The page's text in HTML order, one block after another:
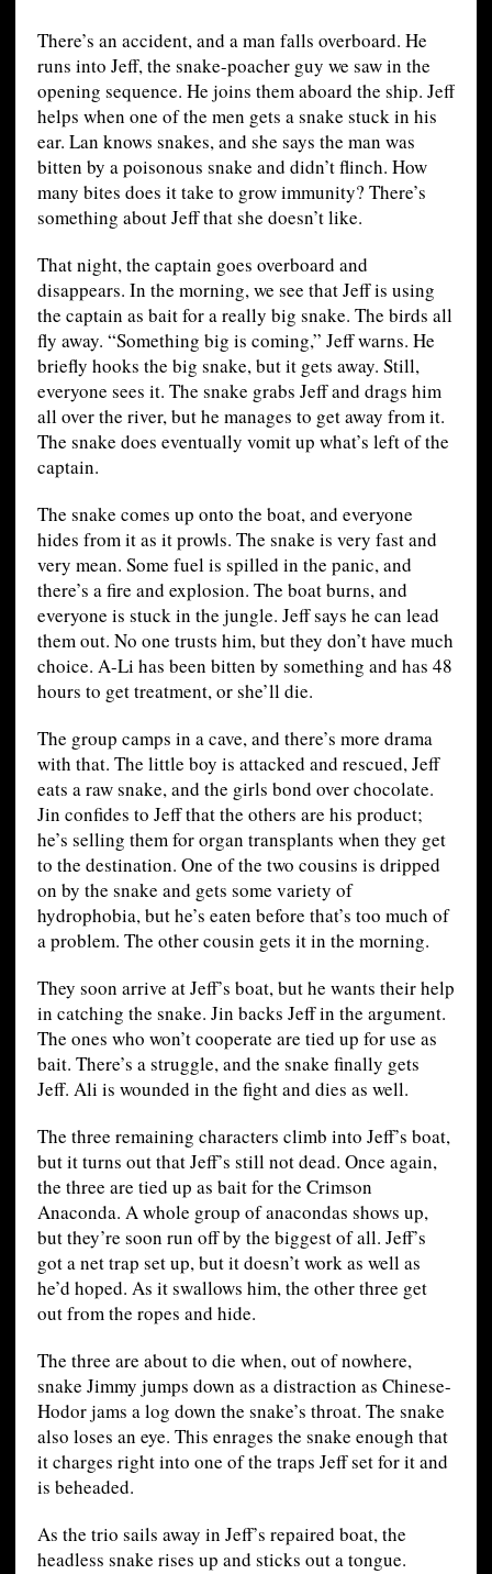
There’s an accident, and a man falls overboard. He
runs into Jeff, the snake-poacher guy we saw in the
opening sequence. He joins them aboard the ship. Jeff
helps when one of the men gets a snake stuck in his
ear. Lan knows snakes, and she says the man was
bitten by a poisonous snake and didn’t flinch. How
many bites does it take to grow immunity? There’s
something about Jeff that she doesn’t like.
That night, the captain goes overboard and
disappears. In the morning, we see that Jeff is using
the captain as bait for a really big snake. The birds all
fly away. “Something big is coming,” Jeff warns. He
briefly hooks the big snake, but it gets away. Still,
everyone sees it. The snake grabs Jeff and drags him
all over the river, but he manages to get away from it.
The snake does eventually vomit up what’s left of the
captain.
The snake comes up onto the boat, and everyone
hides from it as it prowls. The snake is very fast and
very mean. Some fuel is spilled in the panic, and
there’s a fire and explosion. The boat burns, and
everyone is stuck in the jungle. Jeff says he can lead
them out. No one trusts him, but they don’t have much
choice. A-Li has been bitten by something and has 48
hours to get treatment, or she’ll die.
The group camps in a cave, and there’s more drama
with that. The little boy is attacked and rescued, Jeff
eats a raw snake, and the girls bond over chocolate.
Jin confides to Jeff that the others are his product;
he’s selling them for organ transplants when they get
to the destination. One of the two cousins is dripped
on by the snake and gets some variety of
hydrophobia, but he’s eaten before that’s too much of
a problem. The other cousin gets it in the morning.
They soon arrive at Jeff’s boat, but he wants their help
in catching the snake. Jin backs Jeff in the argument.
The ones who won’t cooperate are tied up for use as
bait. There’s a struggle, and the snake finally gets
Jeff. Ali is wounded in the fight and dies as well.
The three remaining characters climb into Jeff’s boat,
but it turns out that Jeff’s still not dead. Once again,
the three are tied up as bait for the Crimson
Anaconda. A whole group of anacondas shows up,
but they’re soon run off by the biggest of all. Jeff’s
got a net trap set up, but it doesn’t work as well as
he’d hoped. As it swallows him, the other three get
out from the ropes and hide.
The three are about to die when, out of nowhere,
snake Jimmy jumps down as a distraction as Chinese-
Hodor jams a log down the snake’s throat. The snake
also loses an eye. This enrages the snake enough that
it charges right into one of the traps Jeff set for it and
is beheaded.
As the trio sails away in Jeff’s repaired boat, the
headless snake rises up and sticks out a tongue.